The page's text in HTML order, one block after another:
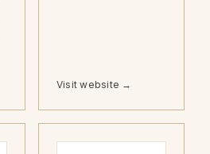
Visit website →